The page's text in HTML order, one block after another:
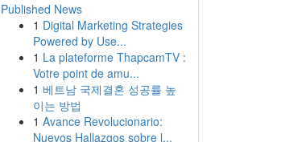
Published News
1 Digital Marketing Strategies
Powered by Use...
1 La plateforme ThapcamTV :
Votre point de amu...
1 베트남 국제결혼 성공률 높
이는 방법
1 Avance Revolucionario:
Nuevos Hallazgos sobre l...